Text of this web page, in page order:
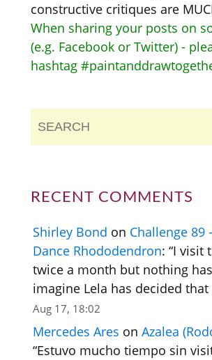
constructive critiques are
When sharing your posts on
(e.g. Facebook or Twitter) -
hashtag
RECENT COMMENTS
Shirley Bond on Challenge 89
Dance Rhododendron: “I visit
twice a month but nothing
imagine Lela has decided
Aug 17, 18:02
Mercedes Ares on Azalea
“Estuvo mucho tiempo sin